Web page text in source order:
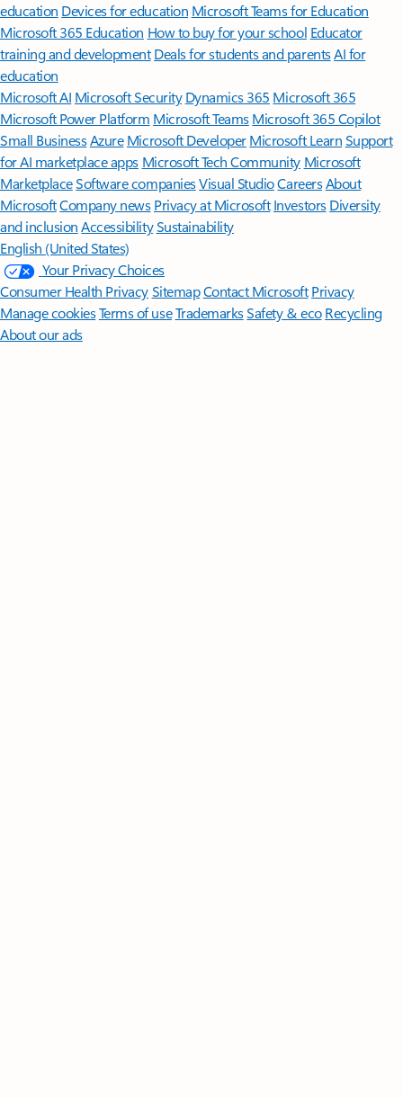
education Devices for education Microsoft Teams for Education
Microsoft 365 Education How to buy for your school Educator
training and development Deals for students and parentsAI for
education
Microsoft AI Microsoft Security Dynamics 365 Microsoft 365
Microsoft Power Platform Microsoft TeamsMicrosoft 365 Copilot
Small BusinessAzure Microsoft DeveloperMicrosoft LearnSupport
for AI marketplace apps Microsoft Tech Community Microsoft
MarketplaceSoftware companiesVisual StudioCareersAbout
MicrosoftCompany news Privacy at Microsoft Investors Diversity
and inclusion AccessibilitySustainability
English (United States)
Your Privacy Choices
Consumer Health PrivacySitemapContact Microsoft Privacy
Manage cookiesTerms of useTrademarksSafety & eco Recycling
About our ads